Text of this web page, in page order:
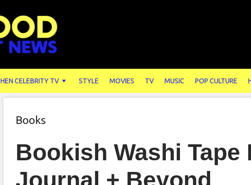
HEN CELEBRITY TV STYLE MOVIES TV MUSIC POP CULTURE
Books
Bookish Washi Tape